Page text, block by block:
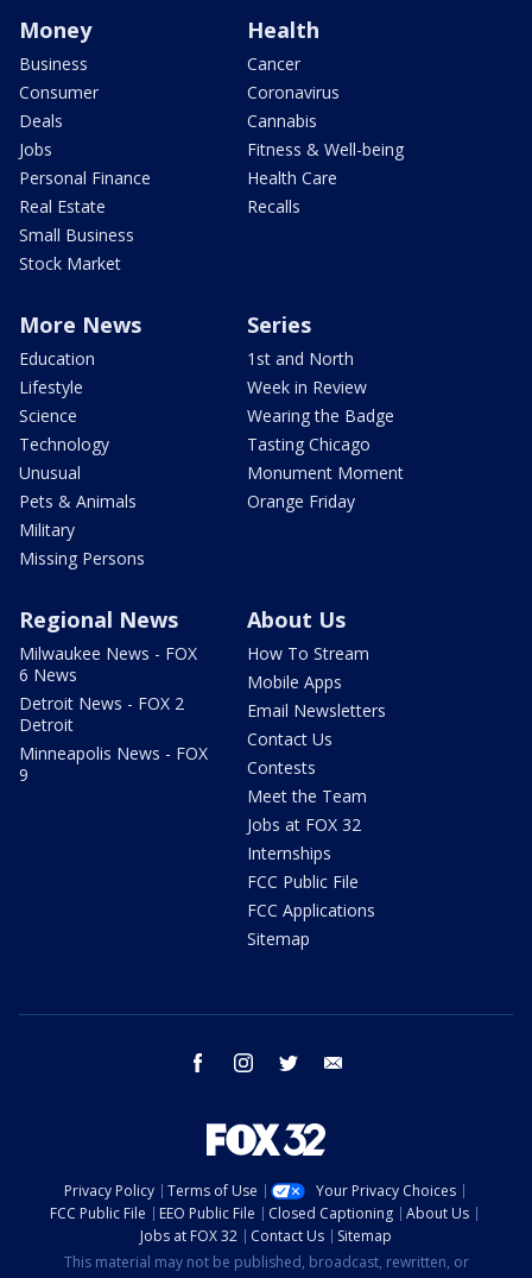
Money
Business
Consumer
Deals
Jobs
Personal Finance
Real Estate
Small Business
Stock Market
Health
Cancer
Coronavirus
Cannabis
Fitness & Well-being
Health Care
Recalls
More News
Education
Lifestyle
Science
Technology
Unusual
Pets & Animals
Military
Missing Persons
Series
1st and North
Week in Review
Wearing the Badge
Tasting Chicago
Monument Moment
Orange Friday
Regional News
Milwaukee News - FOX
6 News
Detroit News - FOX 2
Detroit
Minneapolis News - FOX
9
About Us
How To Stream
Mobile Apps
Email Newsletters
Contact Us
Contests
Meet the Team
Jobs at FOX 32
Internships
FCC Public File
FCC Applications
Sitemap
facebook instagram twitter
Privacy Policy Terms of Use
Your Privacy Choices
FCC Public File
EEO Public File Closed Captioning
About Us
Jobs at FOX 32
Contact Us
Sitemap
This material may not be published, broadcast, rewritten, or